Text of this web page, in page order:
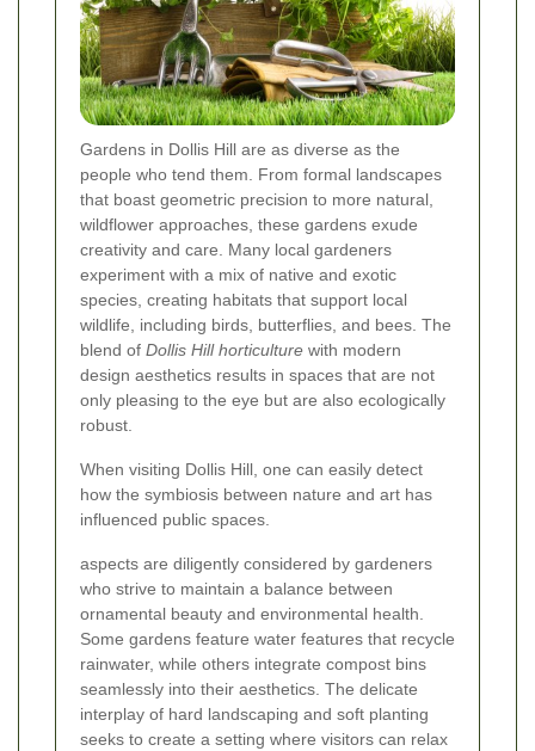
Gardens in Dollis Hill are as diverse as the
people who tend them. From formal landscapes
that boast geometric precision to more natural,
wildflower approaches, these gardens exude
creativity and care. Many local gardeners
experiment with a mix of native and exotic
species, creating habitats that support local
wildlife, including birds, butterflies, and bees. The
blend of Dollis Hill horticulture with modern
design aesthetics results in spaces that are not
only pleasing to the eye but are also ecologically
robust.
When visiting Dollis Hill, one can easily detect
how the symbiosis between nature and art has
influenced public spaces.
aspects are diligently considered by gardeners
who strive to maintain a balance between
ornamental beauty and environmental health.
Some gardens feature water features that recycle
rainwater, while others integrate compost bins
seamlessly into their aesthetics. The delicate
interplay of hard landscaping and soft planting
seeks to create a setting where visitors can relax